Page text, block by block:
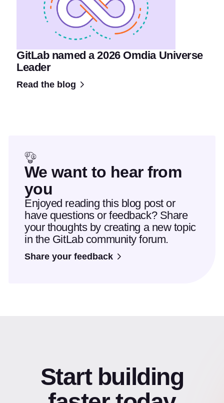
GitLab named a 2026 Omdia Universe
Leader
Read the blog
We want to hear from
you
Enjoyed reading this blog post or
have questions or feedback? Share
your thoughts by creating a new topic
in the GitLab community forum.
Share your feedback
Start building